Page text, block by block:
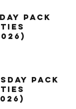
Pack
Pack